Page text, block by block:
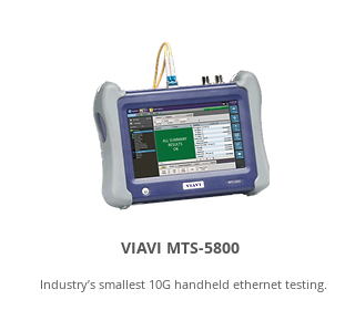
VIAVI MTS-5800
Industry’s smallest 10G handheld ethernet testing.